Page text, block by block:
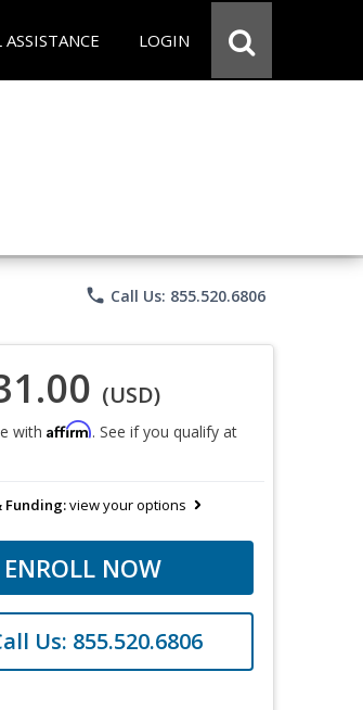
LOGIN
phone Call Us: 855.520.6806
(USD)
with Affirm. See if you qualify at
Funding:view your options
ENROLL NOW
Us: 855.520.6806